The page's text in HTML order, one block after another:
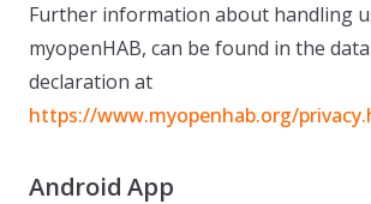
Further information about handling
myopenHAB, can be found in the
declaration at
https://www.myopenhab.org/
Android App